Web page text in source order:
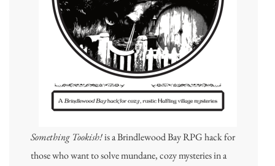
Something Tookish!is a Brindlewood Bay RPG hack for
those who want to solve mundane, cozy mysteries in a